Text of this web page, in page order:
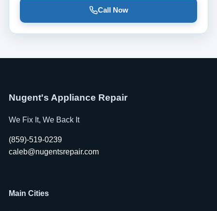
Call Now
Nugent's Appliance Repair
We Fix It, We Back It
(859)-519-0239
caleb@nugentsrepair.com
Main Cities